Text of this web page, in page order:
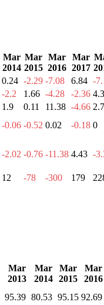
Mar
2014
Mar
2015
Mar
2016
Mar
2017
0.24 -2.29 -7.08 6.84 -
-2.2 1.66 -4.28 -2.36
1.9 0.11 11.38 -4.66
-0.06 -0.52 0.02 -0.18 0
-2.02 -0.76 -11.38 4.43 -
12 -78 -300 179
Mar
2013
Mar
2014
Mar
2015
Mar
2016
95.39 80.53 95.15 92.69